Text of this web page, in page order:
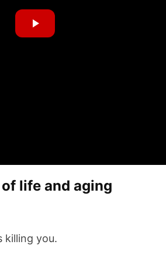
life and aging
killing you.